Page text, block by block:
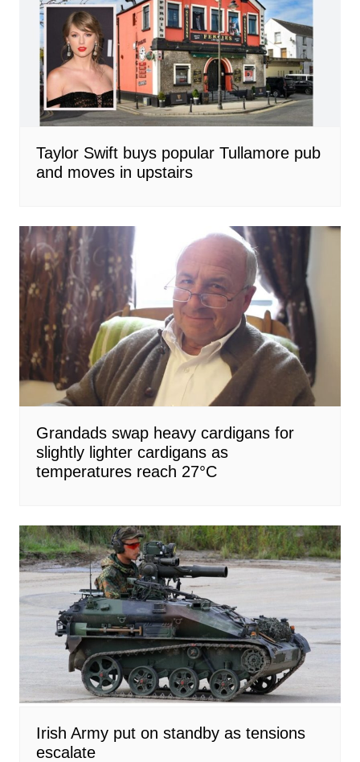
Taylor Swift buys popular Tullamore pub
and moves in upstairs
Grandads swap heavy cardigans for
slightly lighter cardigans as
temperatures reach 27°C
Irish Army put on standby as tensions
escalate